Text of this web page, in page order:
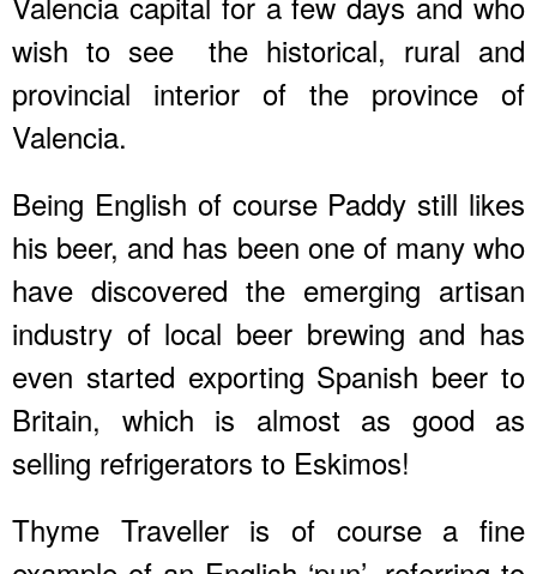
wish to see the historical, rural and
provincial interior of the province of
Valencia.
Being English of course Paddy still likes
his beer, and has been one of many who
have discovered the emerging artisan
industry of local beer brewing and has
even started exporting Spanish beer to
Britain, which is almost as good as
selling refrigerators to Eskimos!
Thyme Traveller is of course a fine